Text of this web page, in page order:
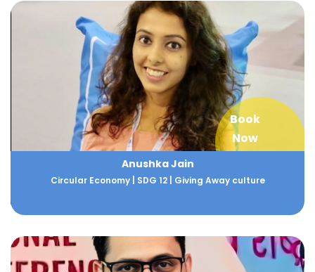
Book
Now
Anushka Jain
Circular Economy | SDG 12 | Giving Away culture